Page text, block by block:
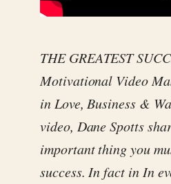
THE GREATEST
Motivational Video
in Love, Business &
video, Dane Spotts
important thing you
success. In fact in In